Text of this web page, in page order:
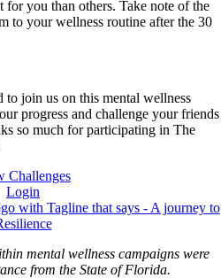
for you than others. Take note of the
to your wellness routine after the 30
to join us on this mental wellness
progress and challenge your friends
so much for participating in The
Challenges
Login
mental wellness campaigns were
from the State of Florida.